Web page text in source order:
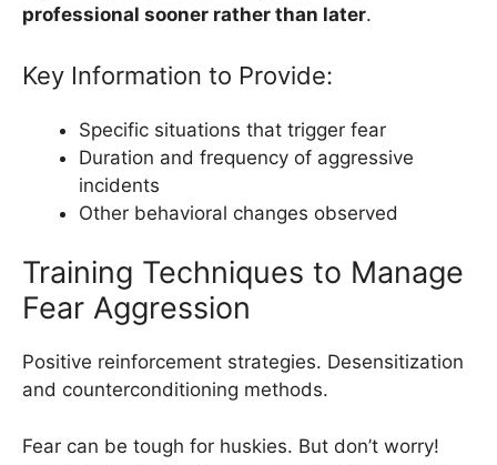
professional sooner rather than later.
Key Information to Provide:
Specific situations that trigger fear
Duration and frequency of aggressive
incidents
Other behavioral changes observed
Training Techniques to Manage
Fear Aggression
Positive reinforcement strategies. Desensitization
and counterconditioning methods.
Fear can be tough for huskies. But don’t worry!